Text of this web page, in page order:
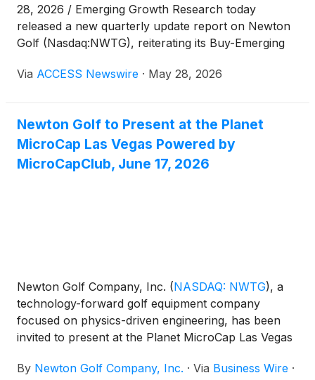
28, 2026 / Emerging Growth Research today
released a new quarterly update report on Newton
Golf (Nasdaq:NWTG), reiterating its Buy-Emerging
Company's Q1:26 financial results.
Via ACCESS Newswire · May 28, 2026
Newton Golf to Present at the Planet
MicroCap Las Vegas Powered by
MicroCapClub, June 17, 2026
Newton Golf Company, Inc. (NASDAQ: NWTG), a
technology-forward golf equipment company
focused on physics-driven engineering, has been
invited to present at the Planet MicroCap Las Vegas
June 17, 2026 at 1 p.m. Pacific time at the Bellagio
By Newton Golf Company, Inc. · Via Business Wire ·